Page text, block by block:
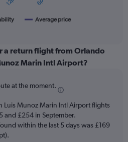
Average price
a return flight from Orlando
Marin Intl Airport?
at the moment.
Luis Munoz Marin Intl Airport flights
and £254 in September.
within the last 5 days was £169